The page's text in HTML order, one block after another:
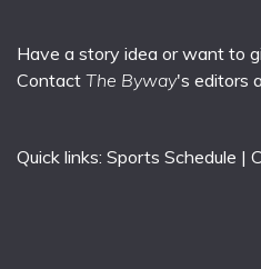
Have a story idea or want to
Contact The Byway's editors
Quick links: Sports Schedule |